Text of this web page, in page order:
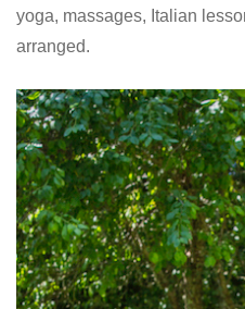
yoga, massages, Italian
arranged.